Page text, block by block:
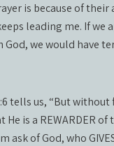
is because of
leading me. If
we would have
tells us, “But
is a REWARDER of
ask of God, who